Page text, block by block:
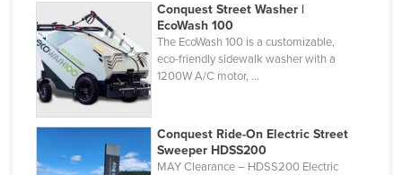
El Salvador
Equatorial Guinea
Eritrea
Estonia
Ethiopia
Fiji
Conquest Street Washer |
EcoWash 100
The EcoWash 100 is a customizable,
eco-friendly sidewalk washer with a
1200W A/C motor, ...
Conquest Ride-On Electric Street
Sweeper HDSS200
MAY Clearance – HDSS200 Electric